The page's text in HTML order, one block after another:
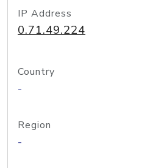
IP Address
0.71.49.224
Country
-
Region
-